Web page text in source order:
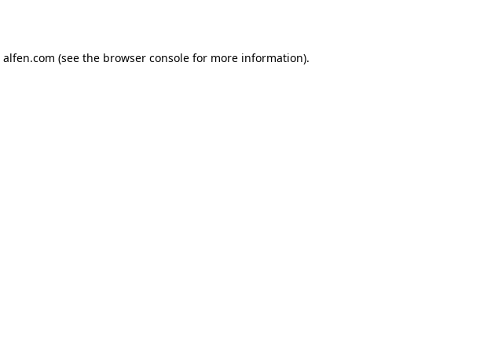
alfen.com (see the browser console for more information).